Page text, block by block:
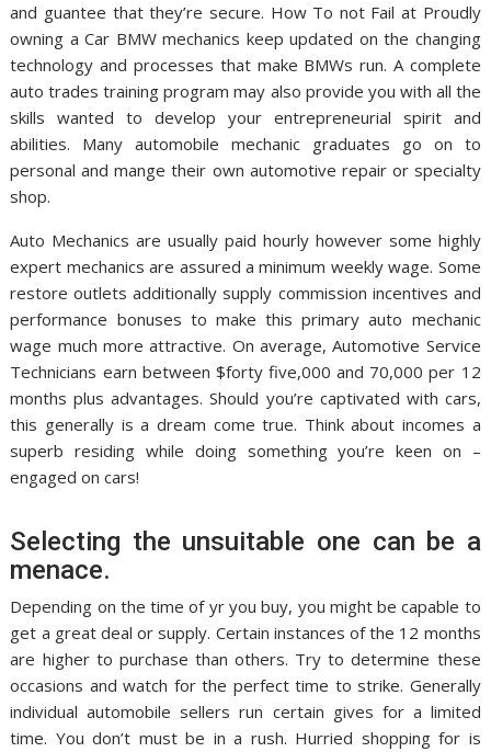
and guantee that they’re secure. How To not Fail at Proudly
owning a Car BMW mechanics keep updated on the changing
technology and processes that make BMWs run. A complete
auto trades training program may also provide you with all the
skills wanted to develop your entrepreneurial spirit and
abilities. Many automobile mechanic graduates go on to
personal and mange their own automotive repair or specialty
shop.
Auto Mechanics are usually paid hourly however some highly
expert mechanics are assured a minimum weekly wage. Some
restore outlets additionally supply commission incentives and
performance bonuses to make this primary auto mechanic
wage much more attractive. On average, Automotive Service
Technicians earn between $forty five,000 and 70,000 per 12
months plus advantages. Should you’re captivated with cars,
this generally is a dream come true. Think about incomes a
superb residing while doing something you’re keen on –
engaged on cars!
Selecting the unsuitable one can be a
menace.
Depending on the time of yr you buy, you might be capable to
get a great deal or supply. Certain instances of the 12 months
are higher to purchase than others. Try to determine these
occasions and watch for the perfect time to strike. Generally
individual automobile sellers run certain gives for a limited
time. You don’t must be in a rush. Hurried shopping for is